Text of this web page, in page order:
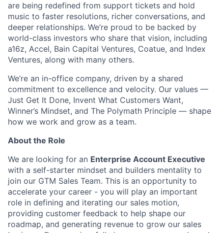
are being redefined from support tickets and hold
music to faster resolutions, richer conversations, and
deeper relationships. We’re proud to be backed by
world-class investors who share that vision, including
a16z, Accel, Bain Capital Ventures, Coatue, and Index
Ventures, along with many others.
We’re an in-office company, driven by a shared
commitment to excellence and velocity. Our values —
Just Get It Done, Invent What Customers Want,
Winner’s Mindset, and The Polymath Principle — shape
how we work and grow as a team.
About the Role
We are looking for an Enterprise Account Executive
with a self-starter mindset and builders mentality to
join our GTM Sales Team. This is an opportunity to
accelerate your career - you will play an important
role in defining and iterating our sales motion,
providing customer feedback to help shape our
roadmap, and generating revenue to grow our sales